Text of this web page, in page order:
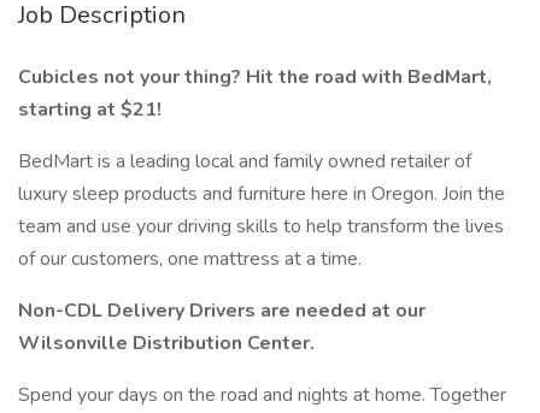
Job Description
Cubicles not your thing? Hit the road with BedMart,
starting at $21!
BedMart is a leading local and family owned retailer of
luxury sleep products and furniture here in Oregon. Join the
team and use your driving skills to help transform the lives
of our customers, one mattress at a time.
Non-CDL Delivery Drivers are needed at our
Wilsonville Distribution Center.
Spend your days on the road and nights at home. Together